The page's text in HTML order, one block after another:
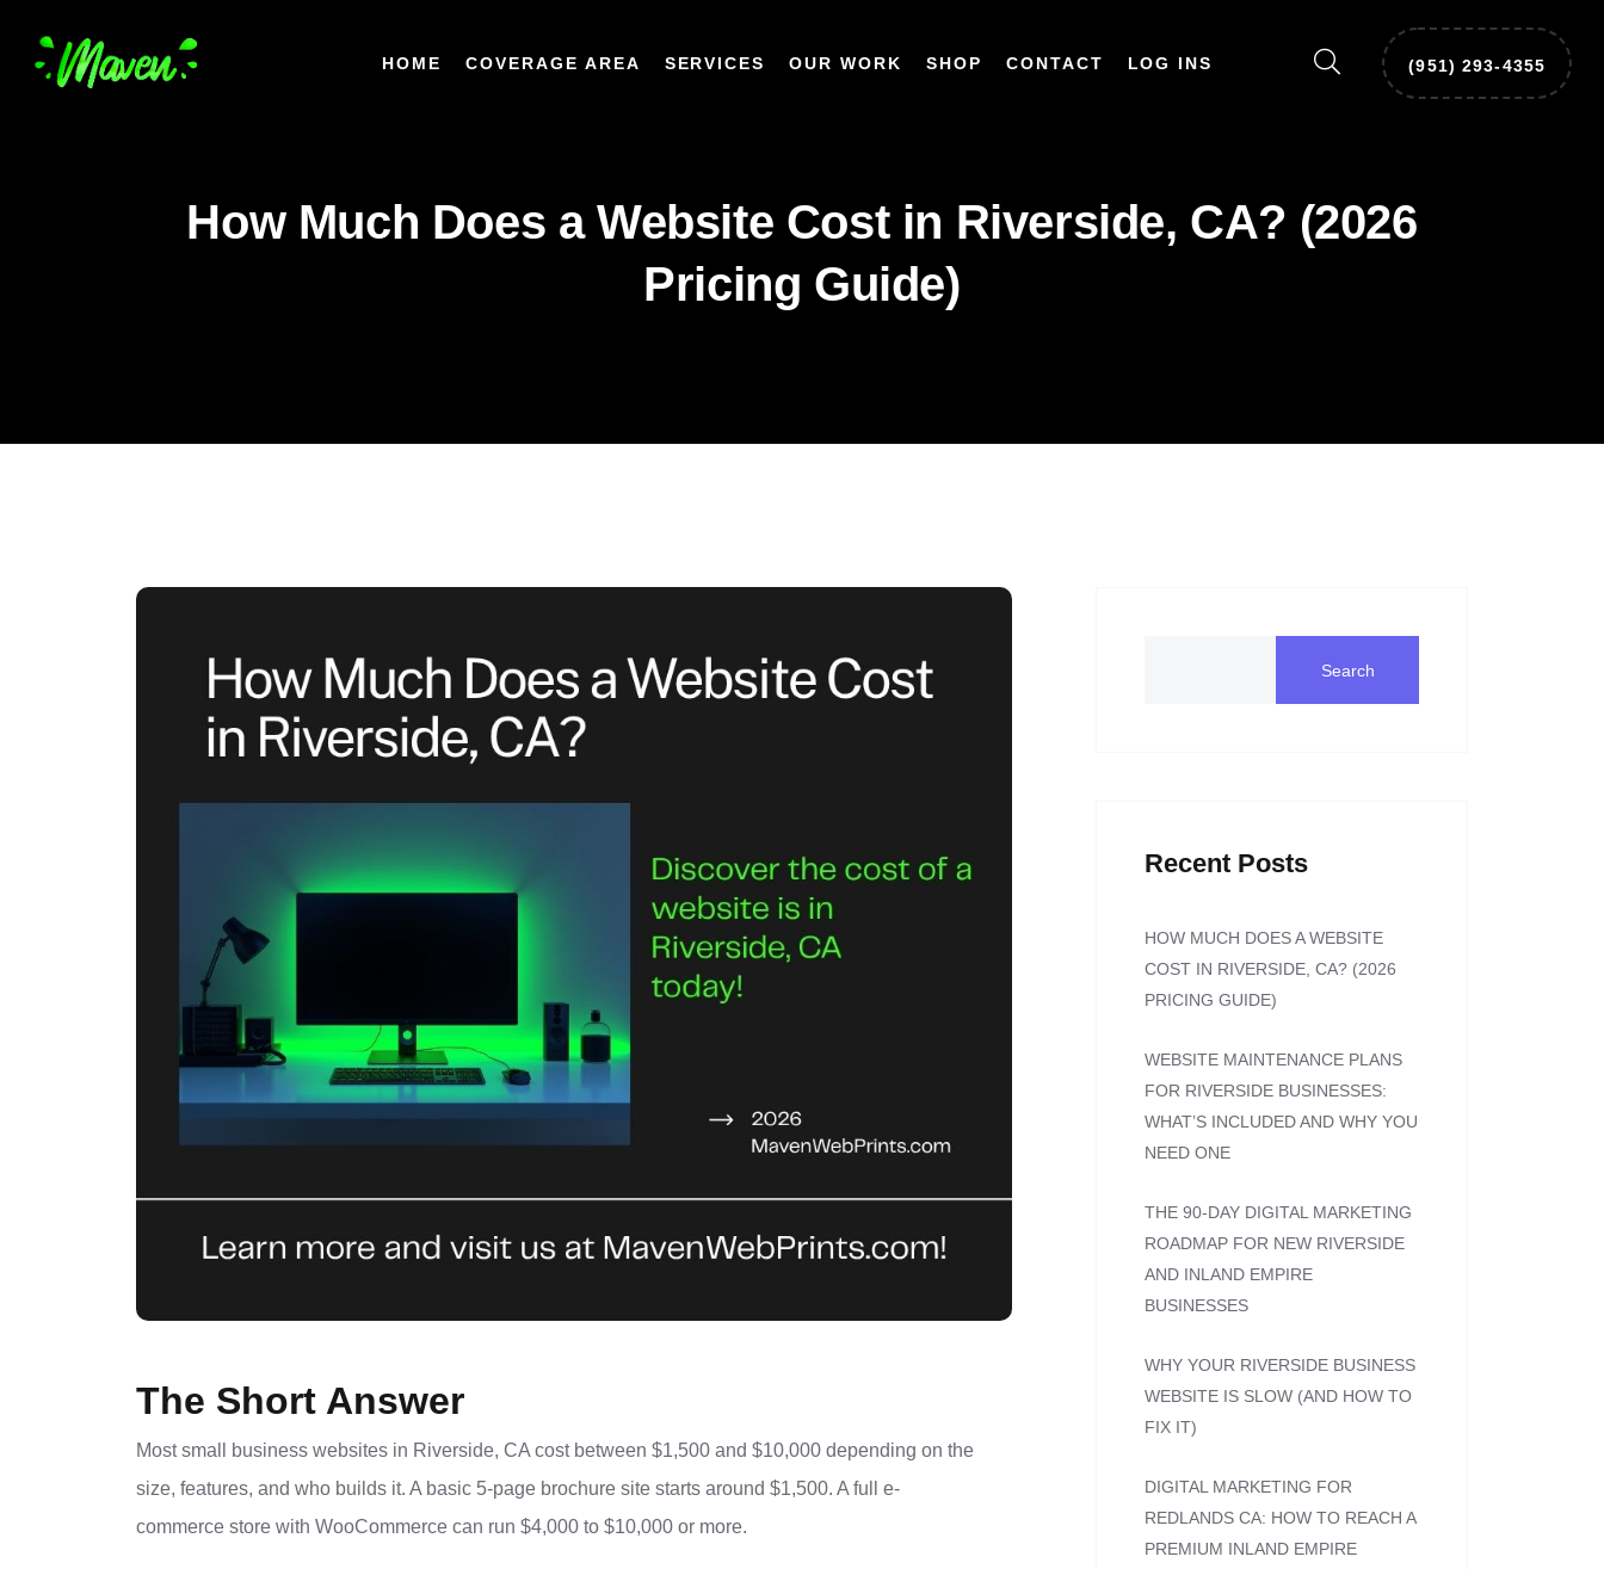
HOME COVERAGE AREA SERVICES OUR WORK SHOP CONTACT LOG INS ‪(951) 293-4355‬
How Much Does a Website Cost in Riverside, CA? (2026
Pricing Guide)
The Short Answer
Most small business websites in Riverside, CA cost between $1,500 and $10,000 depending on the
size, features, and who builds it. A basic 5-page brochure site starts around $1,500. A full e-
commerce store with WooCommerce can run $4,000 to $10,000 or more.
Search
Recent Posts
HOW MUCH DOES A WEBSITE
COST IN RIVERSIDE, CA? (2026
PRICING GUIDE)
WEBSITE MAINTENANCE PLANS
FOR RIVERSIDE BUSINESSES:
WHAT’S INCLUDED AND WHY YOU
NEED ONE
THE 90-DAY DIGITAL MARKETING
ROADMAP FOR NEW RIVERSIDE
AND INLAND EMPIRE
BUSINESSES
WHY YOUR RIVERSIDE BUSINESS
WEBSITE IS SLOW (AND HOW TO
FIX IT)
DIGITAL MARKETING FOR
REDLANDS CA: HOW TO REACH A
PREMIUM INLAND EMPIRE